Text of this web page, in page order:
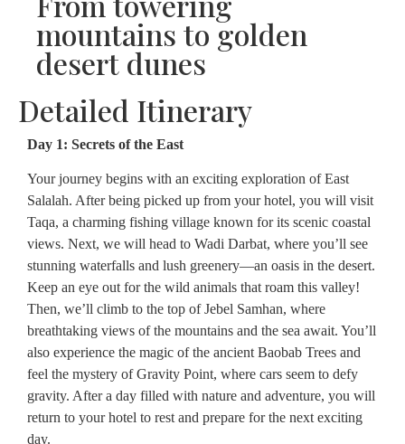
mountains to golden
desert dunes
Detailed Itinerary
Day 1: Secrets of the East
Your journey begins with an exciting exploration of East
Salalah. After being picked up from your hotel, you will visit
Taqa, a charming fishing village known for its scenic coastal
views. Next, we will head to Wadi Darbat, where you’ll see
stunning waterfalls and lush greenery—an oasis in the desert.
Keep an eye out for the wild animals that roam this valley!
Then, we’ll climb to the top of Jebel Samhan, where
breathtaking views of the mountains and the sea await. You’ll
also experience the magic of the ancient Baobab Trees and
feel the mystery of Gravity Point, where cars seem to defy
gravity. After a day filled with nature and adventure, you will
return to your hotel to rest and prepare for the next exciting
day.